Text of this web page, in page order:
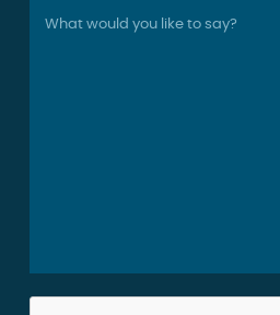
What would you like to say?